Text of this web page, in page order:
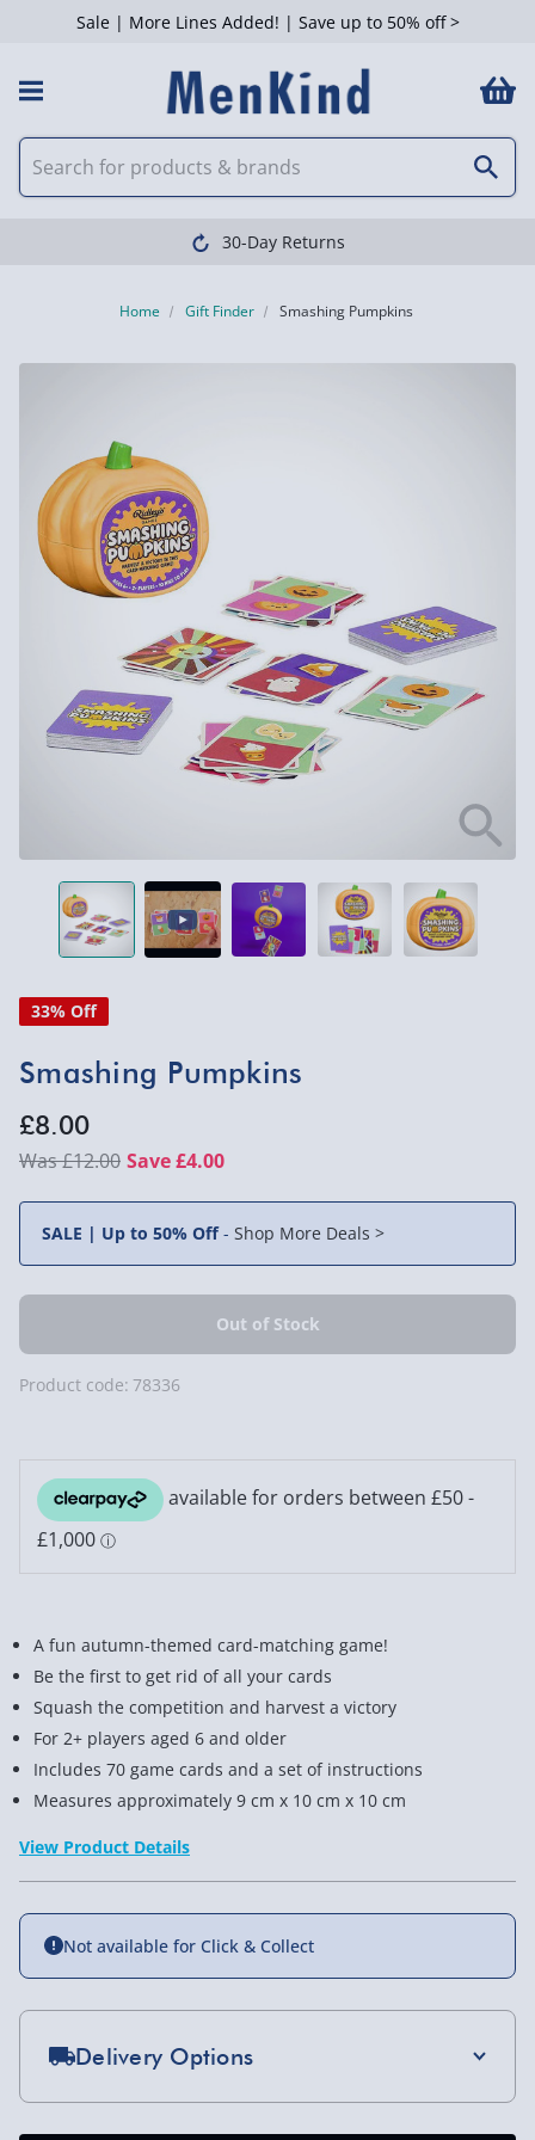
Sale | More Lines Added! | Save up to 50% off >
30-Day Returns
Home Gift Finder Smashing Pumpkins
33% Off
Smashing Pumpkins
£8.00
£12.00 Save £4.00
SALE | Up to 50% Off- Shop More Deals >
Product code: 78336
A fun autumn-themed card-matching game!
Be the first to get rid of all your cards
Squash the competition and harvest a victory
For 2+ players aged 6 and older
Includes 70 game cards and a set of instructions
Measures approximately 9 cm x 10 cm x 10 cm
View Product Details
Not available for Click & Collect
Delivery Options